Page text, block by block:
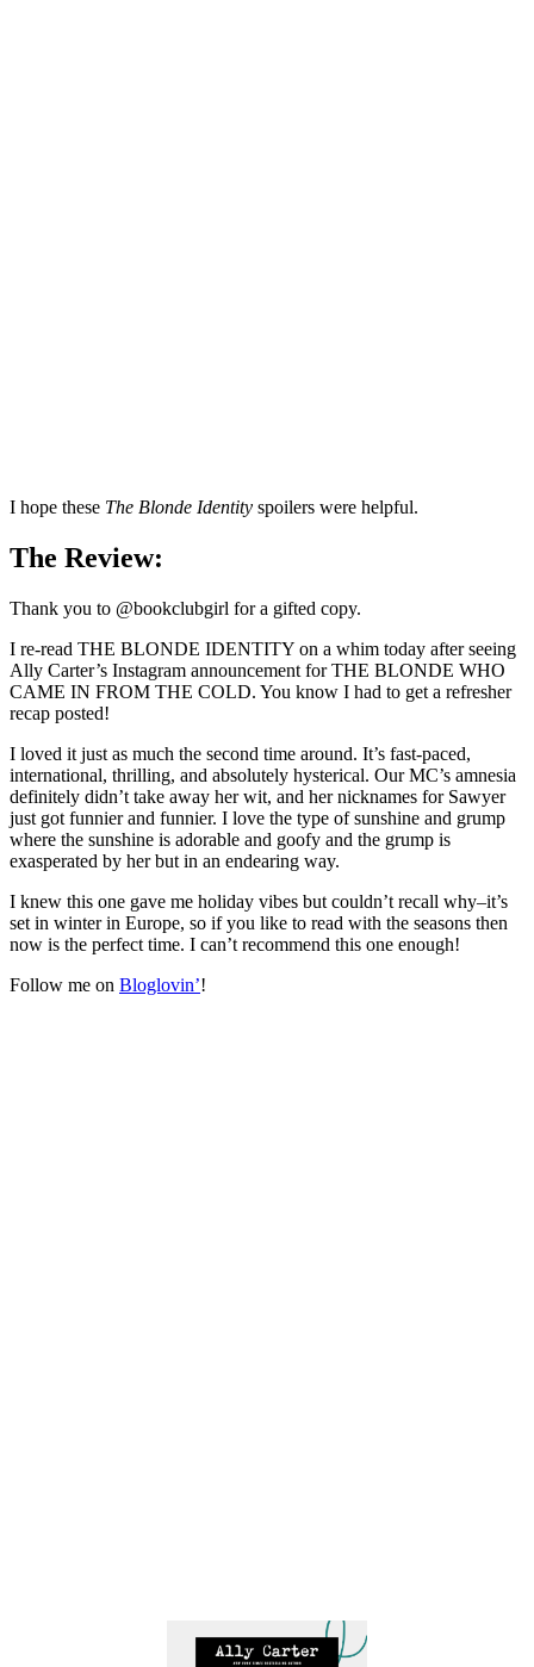
I hope these The Blonde Identity spoilers were helpful.
The Review:
Thank you to @bookclubgirl for a gifted copy.
I re-read THE BLONDE IDENTITY on a whim today after seeing
Ally Carter’s Instagram announcement for THE BLONDE WHO
CAME IN FROM THE COLD. You know I had to get a refresher
recap posted!
I loved it just as much the second time around. It’s fast-paced,
international, thrilling, and absolutely hysterical. Our MC’s amnesia
definitely didn’t take away her wit, and her nicknames for Sawyer
just got funnier and funnier. I love the type of sunshine and grump
where the sunshine is adorable and goofy and the grump is
exasperated by her but in an endearing way.
I knew this one gave me holiday vibes but couldn’t recall why–it’s
set in winter in Europe, so if you like to read with the seasons then
now is the perfect time. I can’t recommend this one enough!
Follow me on Bloglovin’!